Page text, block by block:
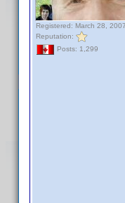
Registered: March 28, 2007
Reputation:
Posts: 1,299